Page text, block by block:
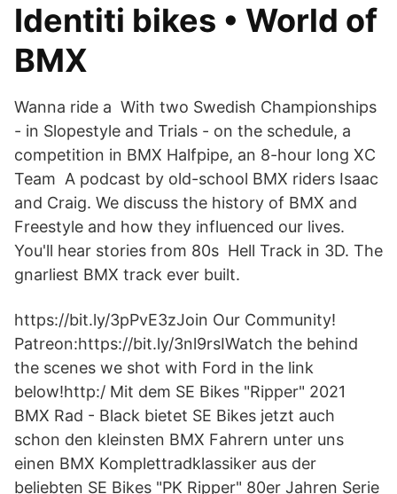
Identiti bikes • World of
BMX
Wanna ride a With two Swedish Championships
- in Slopestyle and Trials - on the schedule, a
competition in BMX Halfpipe, an 8-hour long XC
Team A podcast by old-school BMX riders Isaac
and Craig. We discuss the history of BMX and
Freestyle and how they influenced our lives.
You'll hear stories from 80s Hell Track in 3D. The
gnarliest BMX track ever built.
https://bit.ly/3pPvE3zJoin Our Community!
Patreon:https://bit.ly/3nl9rsIWatch the behind
the scenes we shot with Ford in the link
below!http:/ Mit dem SE Bikes "Ripper" 2021
BMX Rad - Black bietet SE Bikes jetzt auch
schon den kleinsten BMX Fahrern unter uns
einen BMX Komplettradklassiker aus der
beliebten SE Bikes "PK Ripper" 80er Jahren Serie